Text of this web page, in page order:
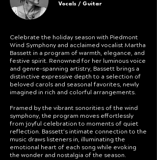
Vocals / Guitar
Celebrate the holiday season with Piedmont
Wind Symphony and acclaimed vocalist Martha
Bassett in a program of warmth, elegance, and
festive spirit. Renowned for her luminous voice
and genre-spanning artistry, Bassett brings a
distinctive expressive depth to a selection of
beloved carols and seasonal favorites, newly
imagined in rich and colorful arrangements.
Framed by the vibrant sonorities of the wind
symphony, the program moves effortlessly
from joyful celebration to moments of quiet
reflection. Bassett’s intimate connection to the
music draws listeners in, illuminating the
emotional heart of each song while evoking
the wonder and nostalgia of the season.